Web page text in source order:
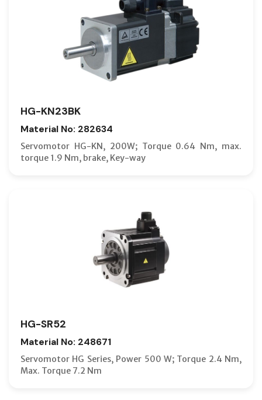
HG-KN23BK
Material No: 282634
Servomotor HG-KN, 200W; Torque 0.64 Nm, max.
torque 1.9 Nm, brake, Key-way
HG-SR52
Material No: 248671
Servomotor HG Series, Power 500 W; Torque 2.4 Nm,
Max. Torque 7.2 Nm